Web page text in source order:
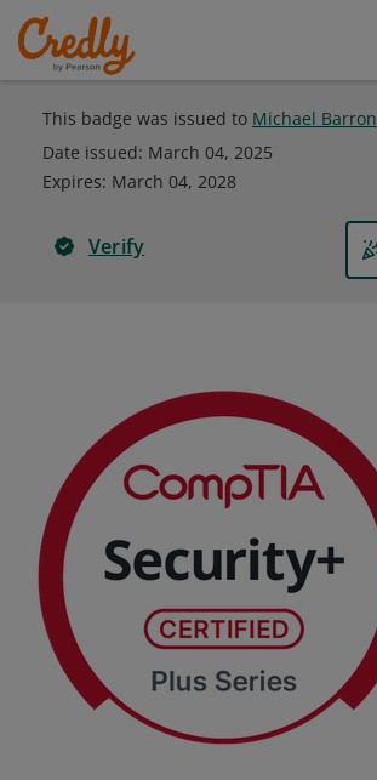
This badge was issued to Michael Barron
Date issued: March 04, 2025
Expires: March 04, 2028
Verify